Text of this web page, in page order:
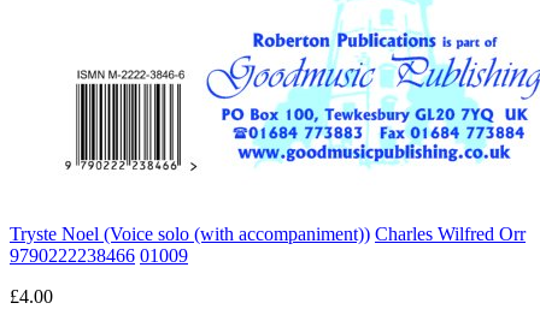
Tryste Noel (Voice solo (with accompaniment)) Charles Wilfred Orr
9790222238466 01009
£4.00